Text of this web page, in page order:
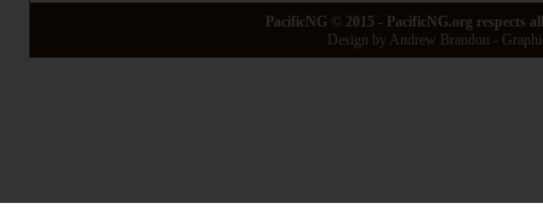
PacificNG © 2015 - PacificNG.org
Design by Andrew Brandon -